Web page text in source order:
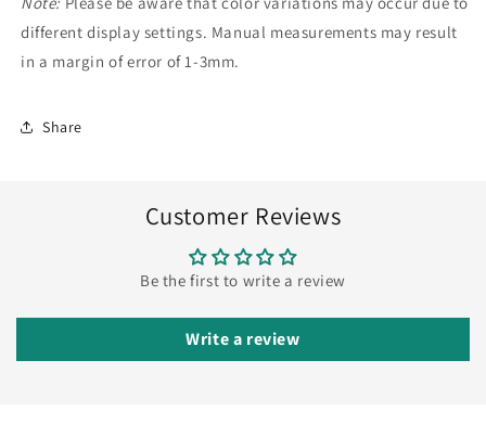
different display settings. Manual measurements may result
in a margin of error of 1-3mm.
Share
Customer Reviews
Be the first to write a review
Write a review